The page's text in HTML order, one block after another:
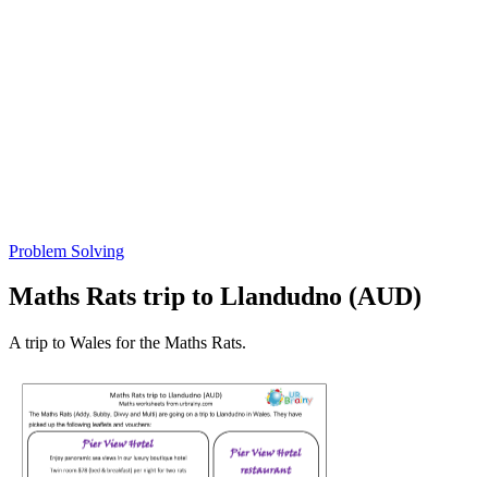
Problem Solving
Maths Rats trip to Llandudno (AUD)
A trip to Wales for the Maths Rats.